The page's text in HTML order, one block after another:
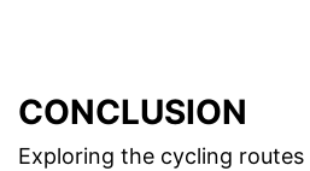
CONCLUSION
Exploring the cycling